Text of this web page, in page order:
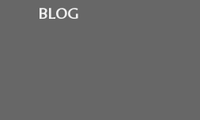
BLOG